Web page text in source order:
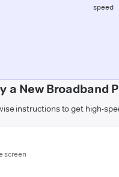
speed
a New Broadband
instructions to get high-
screen